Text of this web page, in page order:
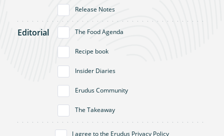
Release Notes
Editorial The Food Agenda
Recipe book
Insider Diaries
Erudus Community
The Takeaway
I agree to the Erudus Privacy Policy